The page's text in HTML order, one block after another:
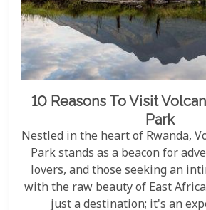
10 Reasons To Visit
Park
Nestled in the heart of Rwanda,
Park stands as a beacon for
lovers, and those seeking an
with the raw beauty of East
just a destination; it's an